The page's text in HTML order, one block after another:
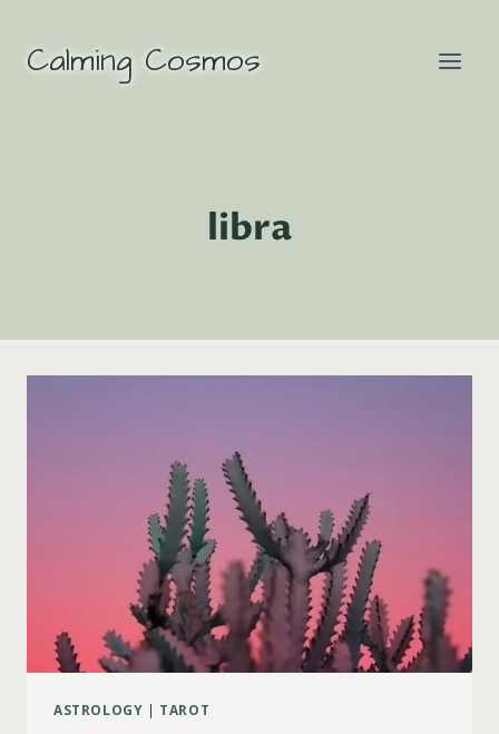
content
Calming Cosmos
libra
ASTROLOGY | TAROT